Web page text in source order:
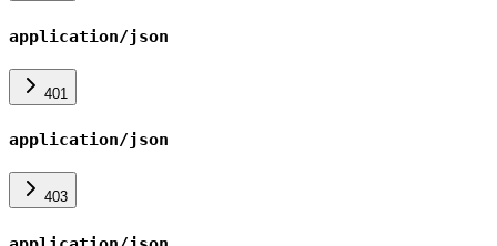
application/json
401
application/json
403